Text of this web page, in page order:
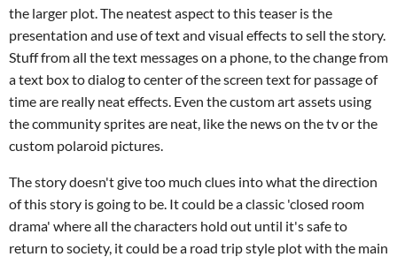
the larger plot. The neatest aspect to this teaser is the
presentation and use of text and visual effects to sell the story.
Stuff from all the text messages on a phone, to the change from
a text box to dialog to center of the screen text for passage of
time are really neat effects. Even the custom art assets using
the community sprites are neat, like the news on the tv or the
custom polaroid pictures.
The story doesn't give too much clues into what the direction
of this story is going to be. It could be a classic 'closed room
drama' where all the characters hold out until it's safe to
return to society, it could be a road trip style plot with the main